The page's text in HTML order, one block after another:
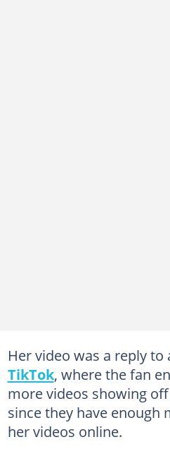
Her video was a reply
TikTok, where the fan
more videos showing
since they have enough
her videos online.